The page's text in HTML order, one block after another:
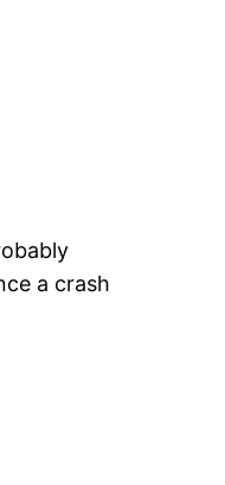
a crash